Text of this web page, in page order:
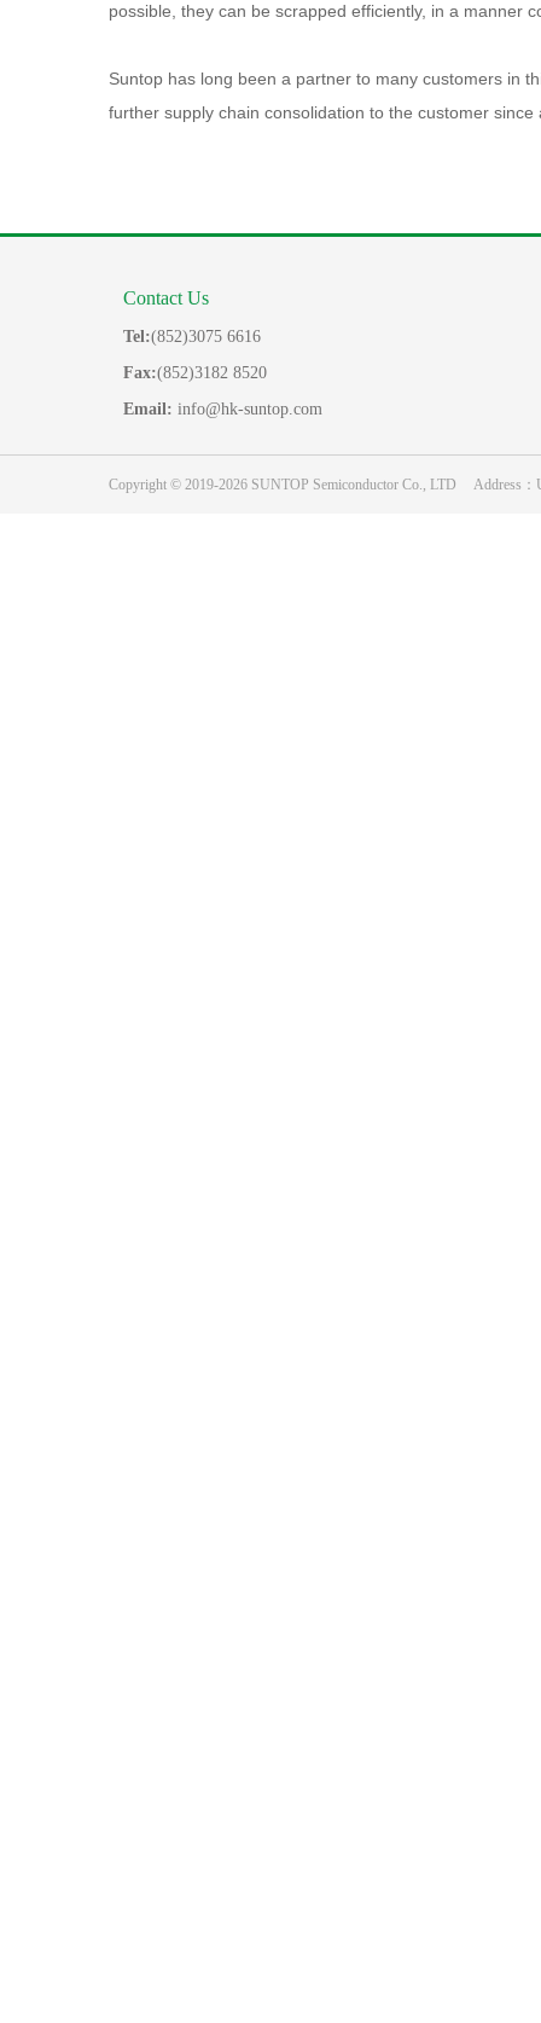
possible, they can be scrapped efficiently, in a manner
Suntop has long been a partner to many customers in
further supply chain consolidation to the customer
Contact Us
Tel:(852)3075 6616
Fax:(852)3182 8520
Email: info@hk-suntop.com
Copyright © 2019-2026 SUNTOP Semiconductor Co., LTD Address